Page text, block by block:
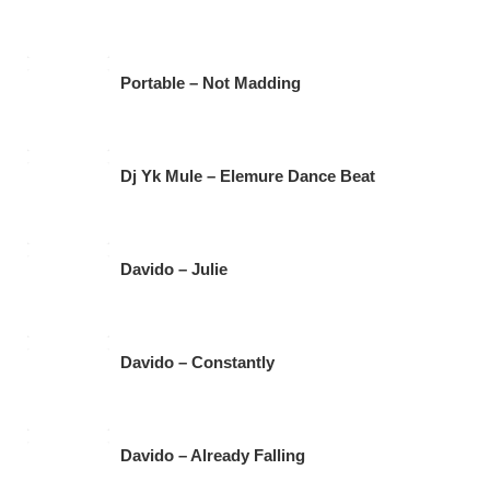
Portable – Not Madding
Dj Yk Mule – Elemure Dance Beat
Davido – Julie
Davido – Constantly
Davido – Already Falling